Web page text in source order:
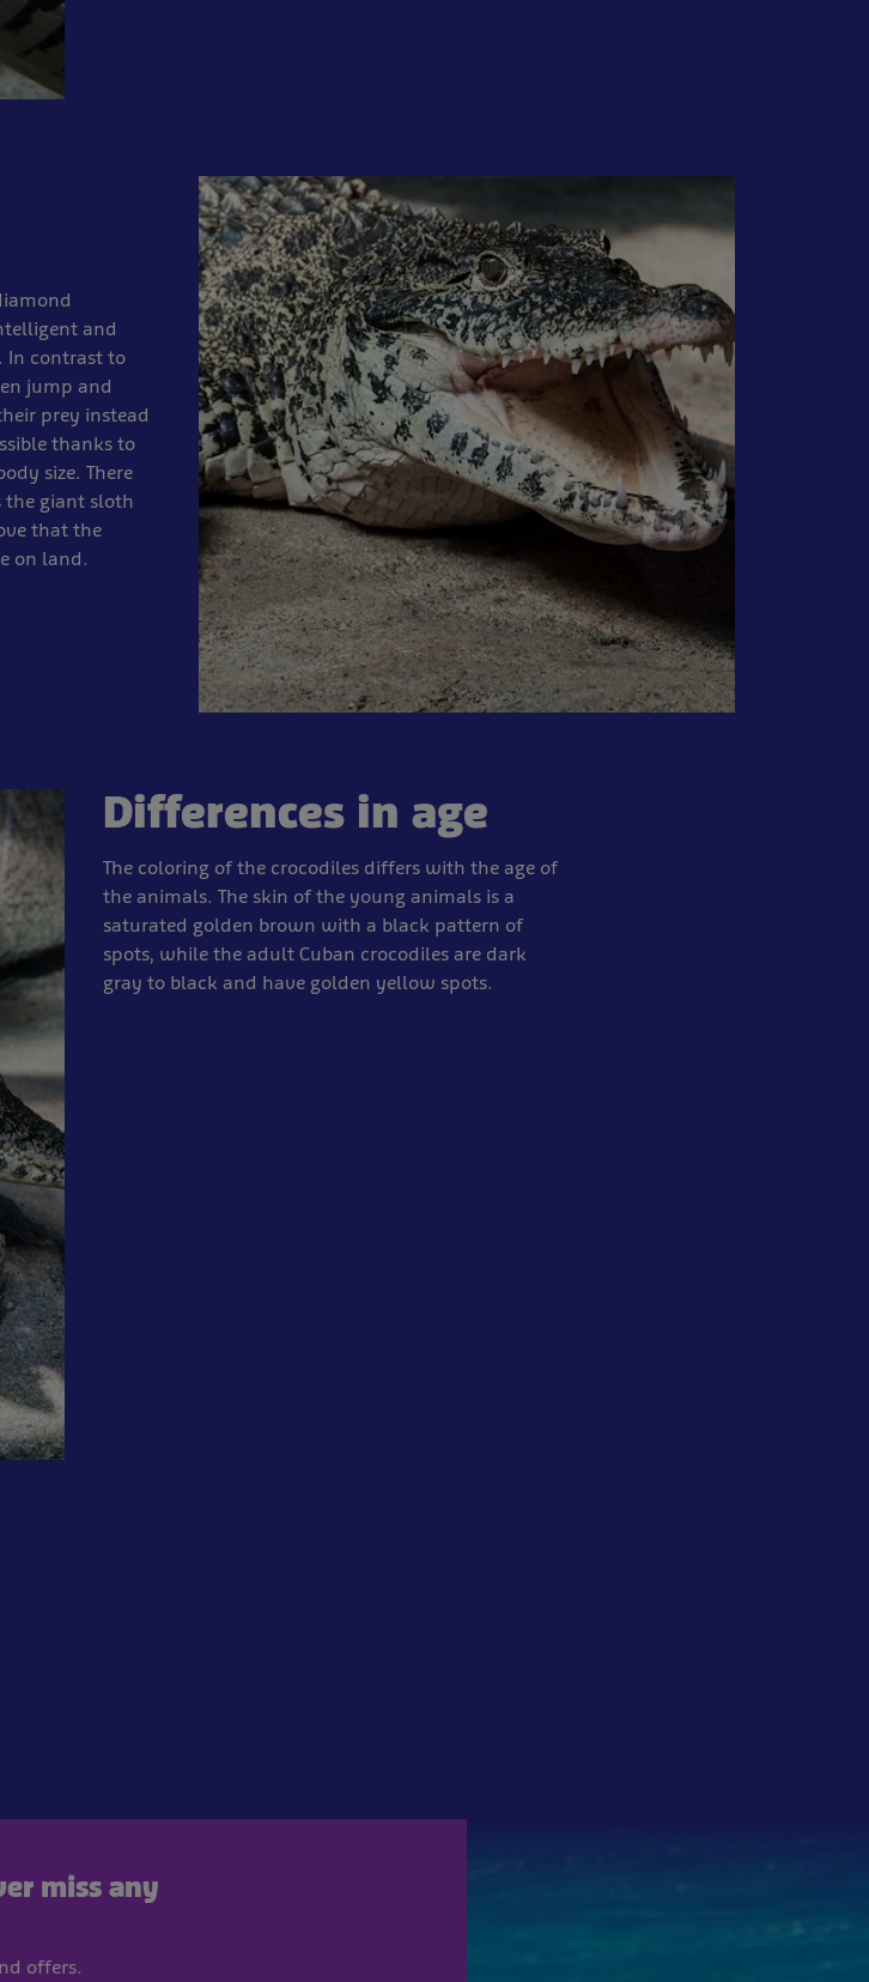
and
In contrast to
jump and
prey instead
thanks to
size. There
the giant sloth
that the
on land.
Differences in age
The coloring of the crocodiles differs with the age of
the animals. The skin of the young animals is a
saturated golden brown with a black pattern of
spots, while the adult Cuban crocodiles are dark
gray to black and have golden yellow spots.
miss any
offers.